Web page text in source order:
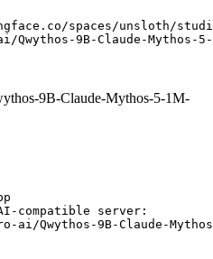
spaces/unsloth/
Qwythos-9B-Claude-Mythos-
9B-Claude-Mythos-5-1M-
compatible server:
Qwythos-9B-Claude-Mythos-